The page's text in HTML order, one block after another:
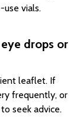
use vials.
drops or
leaflet. If
frequently, or
seek advice.